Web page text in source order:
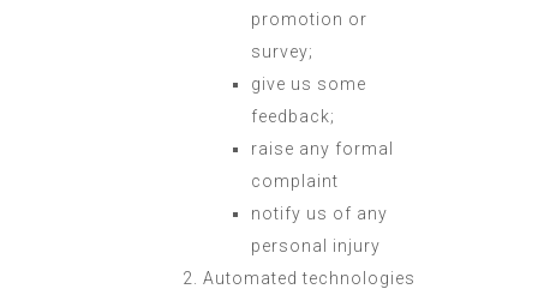
promotion or
survey;
give us some
feedback;
raise any formal
complaint
notify us of any
personal injury
Automated technologies